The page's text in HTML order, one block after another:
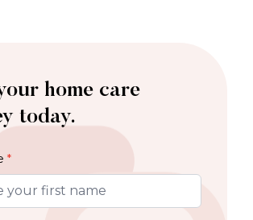
home care
today.
*